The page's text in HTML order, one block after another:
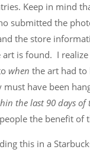
Keep in mind
submitted the
the store
art is found. I
when the art had to
must have been
the last 90 days of
the benefit of
this in a